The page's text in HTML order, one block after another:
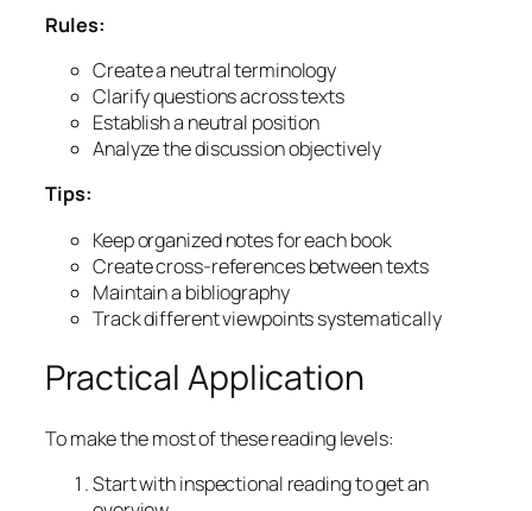
Rules:
Create a neutral terminology
Clarify questions across texts
Establish a neutral position
Analyze the discussion objectively
Tips:
Keep organized notes for each book
Create cross-references between texts
Maintain a bibliography
Track different viewpoints systematically
Practical Application
To make the most of these reading levels:
Start with inspectional reading to get an